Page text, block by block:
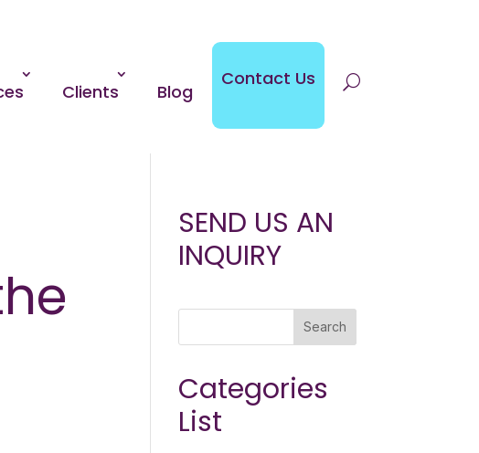
Clients Blog
Contact Us
SEND US AN
INQUIRY
Search
Categories
List